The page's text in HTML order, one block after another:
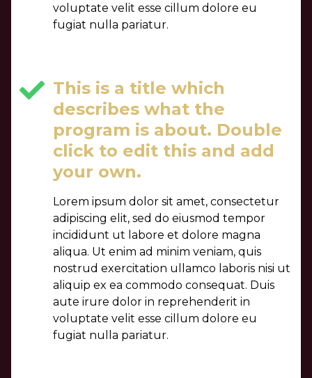
voluptate velit esse cillum dolore eu
fugiat nulla pariatur.
This is a title which
describes what the
program is about. Double
click to edit this and add
your own.
Lorem ipsum dolor sit amet, consectetur
adipiscing elit, sed do eiusmod tempor
incididunt ut labore et dolore magna
aliqua. Ut enim ad minim veniam, quis
nostrud exercitation ullamco laboris nisi ut
aliquip ex ea commodo consequat. Duis
aute irure dolor in reprehenderit in
voluptate velit esse cillum dolore eu
fugiat nulla pariatur.